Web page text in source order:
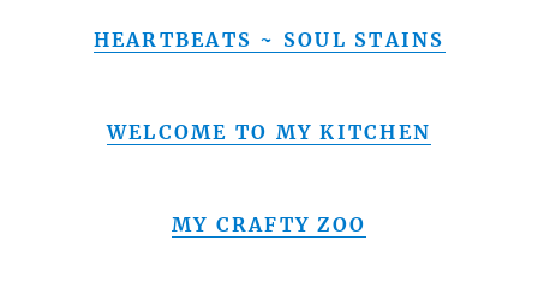
HEARTBEATS ~ SOUL STAINS
WELCOME TO MY KITCHEN
MY CRAFTY ZOO